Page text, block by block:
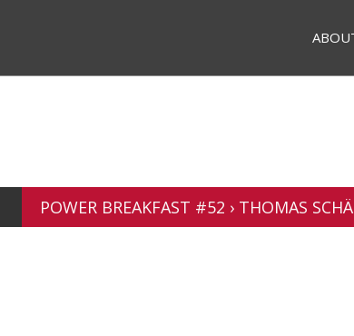
POWER BREAKFAST #52 › THOMAS